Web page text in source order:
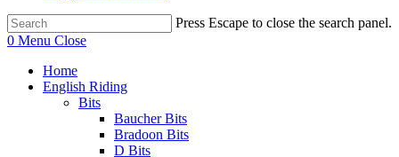
Press Escape to close the search panel.
0 Menu Close
Home
English Riding
Bits
Baucher Bits
Bradoon Bits
D Bits